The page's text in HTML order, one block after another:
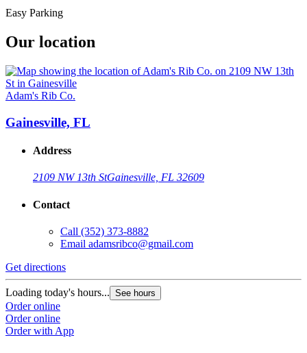
Easy Parking
Our location
Adam's Rib Co.
Gainesville, FL
Address
2109 NW 13th StGainesville, FL 32609
Contact
Call (352) 373-8882
Email adamsribco@gmail.com
Get directions
Loading today's hours... See hours
Order online
Order online
Order with App